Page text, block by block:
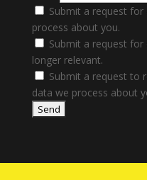
Submit a request
process about you.
Submit a request
longer relevant.
Submit a request to
data we process about